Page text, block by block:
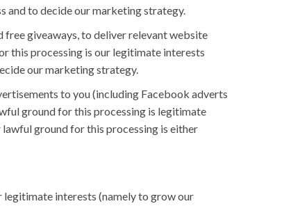
and to decide our marketing strategy.
giveaways, to deliver relevant website
this processing is our legitimate interests
our marketing strategy.
to you (including Facebook adverts
ground for this processing is legitimate
ground for this processing is either
legitimate interests (namely to grow our